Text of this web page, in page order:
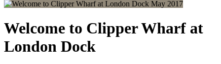
May 2017
Welcome to Clipper Wharf at
London Dock